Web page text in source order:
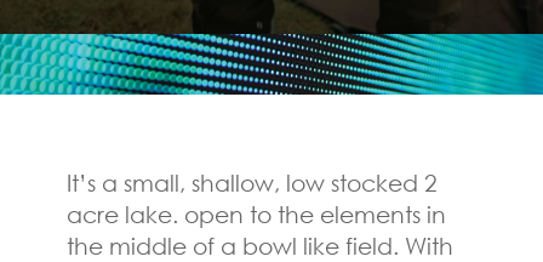
It’s a small, shallow, low stocked 2
acre lake. open to the elements in
the middle of a bowl like field. With